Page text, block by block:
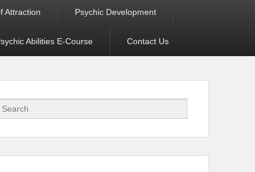
Attraction Psychic Development
Abilities E-Course Contact Us